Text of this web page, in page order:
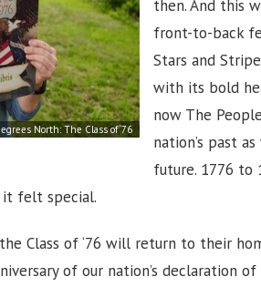
North: The Class of ‘76
then. And this
front-to-back
Stars and
with its bold
now The
nation’s past
future. 1776 to
it felt special.
Class of ‘76 will return to their
of our nation’s declaration